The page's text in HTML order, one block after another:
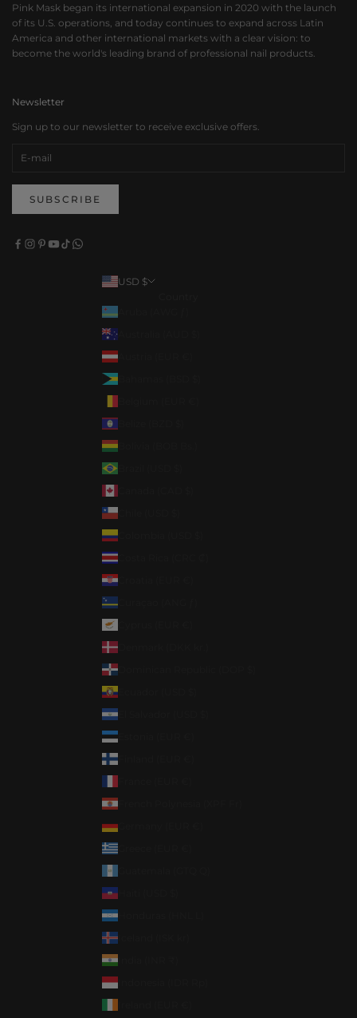
Pink Mask began its international expansion in 2020 with the launch
of its U.S. operations, and today continues to expand across Latin
America and other international markets with a clear vision: to
become the world's leading brand of professional nail products.
Newsletter
Sign up to our newsletter to receive exclusive offers.
SUBSCRIBE
USD $
Aruba (AWG ƒ)
Austria (EUR €)
Bahamas (BSD $)
Bolivia (BOB Bs.)
Brazil (USD $)
Chile (USD $)
Colombia (USD $)
Costa Rica (CRC ₡)
Croatia (EUR €)
Curaçao (ANG ƒ)
Denmark (DKK kr.)
Dominican Republic (DOP $)
Ecuador (USD $)
El Salvador (USD $)
Estonia (EUR €)
Finland (EUR €)
French Polynesia (XPF Fr)
Germany (EUR €)
Greece (EUR €)
Haiti (USD $)
Honduras (HNL L)
Iceland (ISK kr)
India (INR ₹)
Indonesia (IDR Rp)